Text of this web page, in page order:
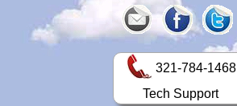
321-784-1468
Tech Support